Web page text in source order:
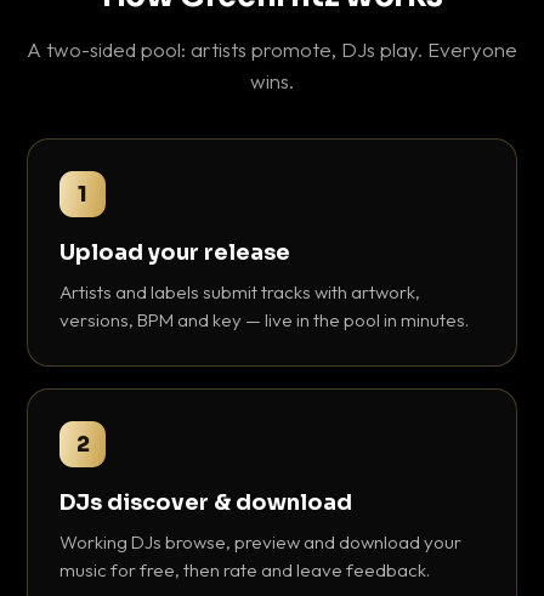
A two-sided pool: artists promote, DJs play. Everyone
wins.
1
Upload your release
Artists and labels submit tracks with artwork,
versions, BPM and key — live in the pool in minutes.
2
DJs discover & download
Working DJs browse, preview and download your
music for free, then rate and leave feedback.